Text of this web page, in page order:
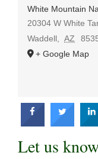
Let us
White Mountain
20304 W White
Waddell
AZ
+ Google Map